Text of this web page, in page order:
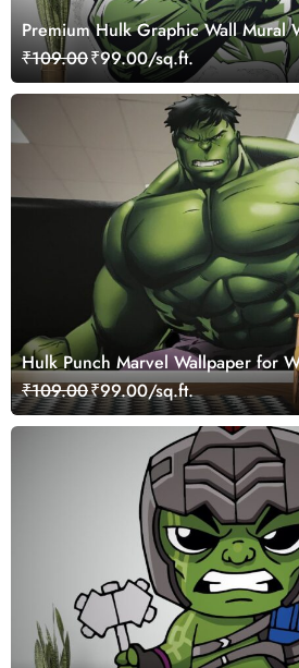
Premium Hulk Graphic Wall Mural
₹109.00₹99.00/sq.ft.
Hulk Punch Marvel Wallpaper for
₹109.00₹99.00/sq.ft.